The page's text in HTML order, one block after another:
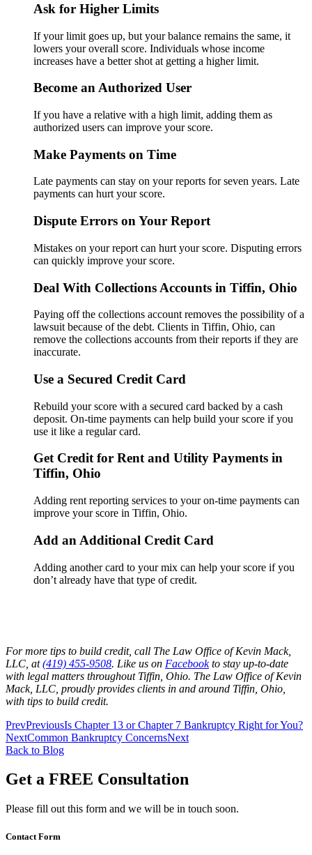
Ask for Higher Limits
If your limit goes up, but your balance remains the same, it
lowers your overall score. Individuals whose income
increases have a better shot at getting a higher limit.
Become an Authorized User
If you have a relative with a high limit, adding them as
authorized users can improve your score.
Make Payments on Time
Late payments can stay on your reports for seven years. Late
payments can hurt your score.
Dispute Errors on Your Report
Mistakes on your report can hurt your score. Disputing errors
can quickly improve your score.
Deal With Collections Accounts in Tiffin, Ohio
Paying off the collections account removes the possibility of a
lawsuit because of the debt. Clients in Tiffin, Ohio, can
remove the collections accounts from their reports if they are
inaccurate.
Use a Secured Credit Card
Rebuild your score with a secured card backed by a cash
deposit. On-time payments can help build your score if you
use it like a regular card.
Get Credit for Rent and Utility Payments in
Tiffin, Ohio
Adding rent reporting services to your on-time payments can
improve your score in Tiffin, Ohio.
Add an Additional Credit Card
Adding another card to your mix can help your score if you
don’t already have that type of credit.
For more tips to build credit, call The Law Office of Kevin Mack,
LLC, at(419) 455-9508. Like us on Facebookto stay up-to-date
with legal matters throughout Tiffin, Ohio. The Law Office of Kevin
Mack, LLC, proudly provides clients in and around Tiffin, Ohio,
with tips to build credit.
PrevPreviousIs Chapter 13 or Chapter 7 Bankruptcy Right for You?
NextCommon Bankruptcy ConcernsNext
Back to Blog
Get a FREE Consultation
Please fill out this form and we will be in touch soon.
Contact Form